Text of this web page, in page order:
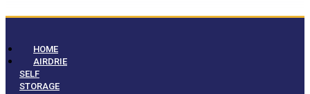
HOME
AIRDRIE
SELF
STORAGE